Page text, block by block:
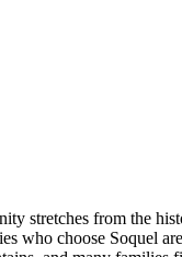
stretches from the
who choose Soquel